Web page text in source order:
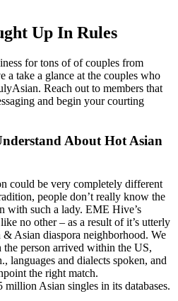
Up In Rules
for tons of of couples from
a take a glance at the couples who
Reach out to members that
and begin your courting
About Hot Asian
could be very completely different
people don’t really know the
with such a lady. EME Hive’s
no other – as a result of it’s utterly
Asian diaspora neighborhood. We
person arrived within the US,
languages and dialects spoken, and
the right match.
Asian singles in its databases.